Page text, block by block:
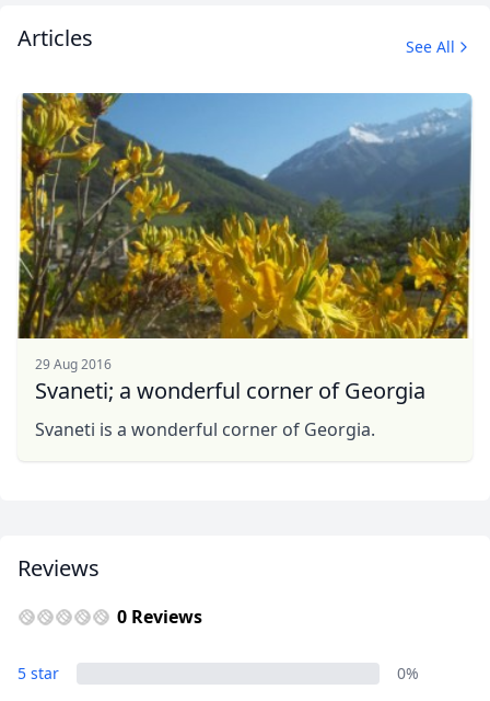
Articles See All
29 Aug 2016
Svaneti; a wonderful corner of Georgia
Svaneti is a wonderful corner of Georgia.
Reviews
0 Reviews
5 star
0%